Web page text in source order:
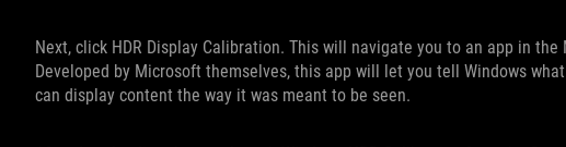
Next, click HDR Display Calibration. This will navigate you to an app in
Developed by Microsoft themselves, this app will let you tell Windows
can display content the way it was meant to be seen.